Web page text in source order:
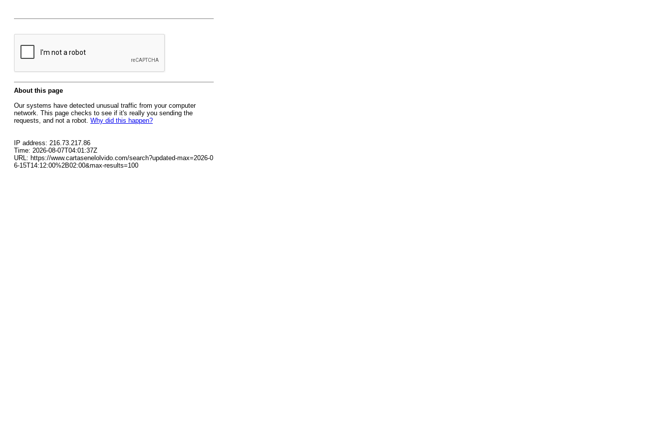
About this page
Our systems have detected unusual traffic from your computer
network. This page checks to see if it's really you sending the
requests, and not a robot. Why did this happen?
IP address: 216.73.217.86
Time: 2026-08-07T04:01:37Z
URL: https://www.cartasenelolvido.com/search?updated-max=2026-0
6-15T14:12:00%2B02:00&max-results=100